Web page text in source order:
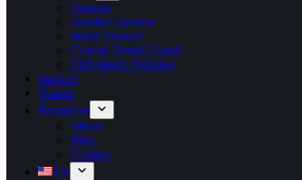
Denture
Flexible Denture
Metal Denture
Custom Dental Guard
Orthodontic Retainer
Implant
Veneer
Resources
About
Blog
Contact
EN